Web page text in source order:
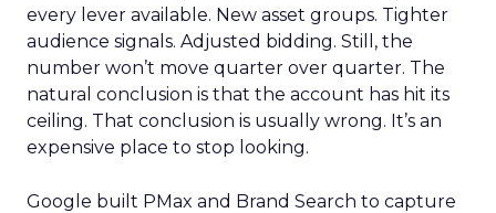
every lever available. New asset groups. Tighter
audience signals. Adjusted bidding. Still, the
number won’t move quarter over quarter. The
natural conclusion is that the account has hit its
ceiling. That conclusion is usually wrong. It’s an
expensive place to stop looking.
Google built PMax and Brand Search to capture